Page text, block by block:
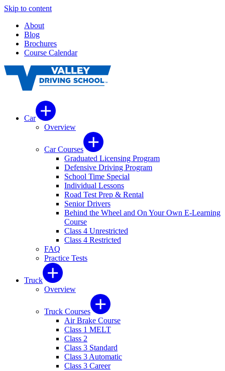
Skip to content
About
Blog
Brochures
Course Calendar
Car
Overview
Car Courses
Graduated Licensing Program
Defensive Driving Program
School Time Special
Individual Lessons
Road Test Prep & Rental
Senior Drivers
Behind the Wheel and On Your Own E-Learning
Course
Class 4 Unrestricted
Class 4 Restricted
FAQ
Practice Tests
Truck
Overview
Truck Courses
Air Brake Course
Class 1 MELT
Class 2
Class 3 Standard
Class 3 Automatic
Class 3 Career